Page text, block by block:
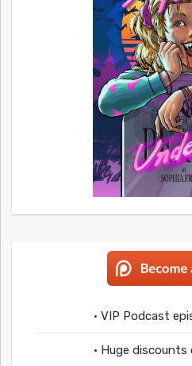
• VIP Podcast
• Huge discounts